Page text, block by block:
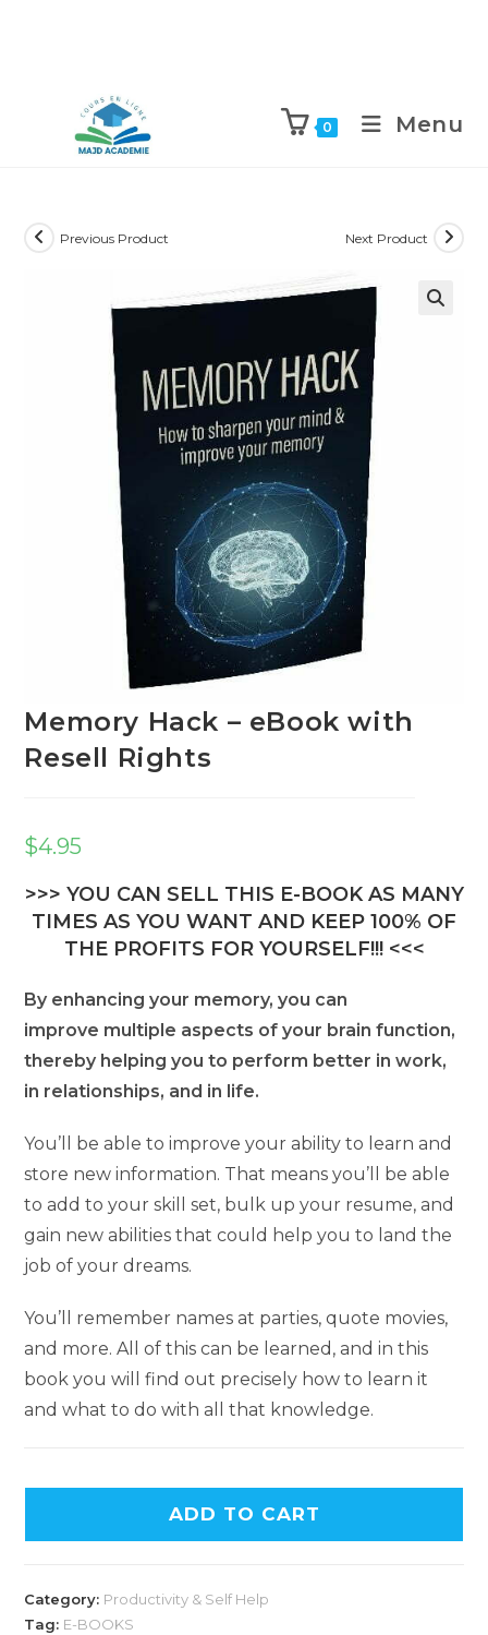
0 Menu
Previous Product Next Product
Memory Hack – eBook with
Resell Rights
$4.95
>>> YOU CAN SELL THIS E-BOOK AS MANY
TIMES AS YOU WANT AND KEEP 100% OF
THE PROFITS FOR YOURSELF!!! <<<
By enhancing your memory, you can
improve multiple aspects of your brain function,
thereby helping you to perform better in work,
in relationships, and in life.
You’ll be able to improve your ability to learn and
store new information. That means you’ll be able
to add to your skill set, bulk up your resume, and
gain new abilities that could help you to land the
job of your dreams.
You’ll remember names at parties, quote movies,
and more. All of this can be learned, and in this
book you will find out precisely how to learn it
and what to do with all that knowledge.
ADD TO CART
Category: Productivity & Self Help
Tag: E-BOOKS